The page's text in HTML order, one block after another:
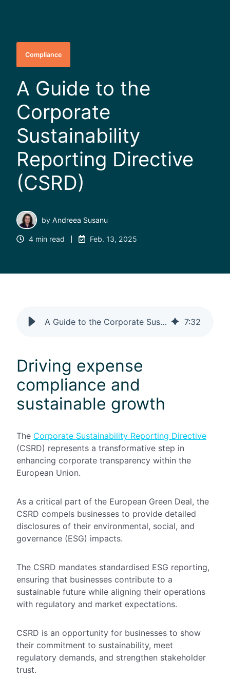
Compliance
A Guide to the
Corporate
Sustainability
Reporting Directive
(CSRD)
by Andreea Susanu
4 min read Feb. 13, 2025
A Guide to the Corporate Sustainability Reporting Directive (CSRD) 7:32
Driving expense
compliance and
sustainable growth
The Corporate Sustainability Reporting Directive
(CSRD) represents a transformative step in
enhancing corporate transparency within the
European Union.
As a critical part of the European Green Deal, the
CSRD compels businesses to provide detailed
disclosures of their environmental, social, and
governance (ESG) impacts.
The CSRD mandates standardised ESG reporting,
ensuring that businesses contribute to a
sustainable future while aligning their operations
with regulatory and market expectations.
CSRD is an opportunity for businesses to show
their commitment to sustainability, meet
regulatory demands, and strengthen stakeholder
trust.